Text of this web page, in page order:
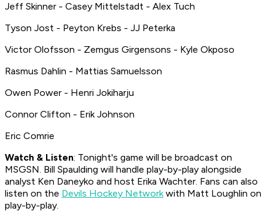
Jeff Skinner - Casey Mittelstadt - Alex Tuch
Tyson Jost - Peyton Krebs - JJ Peterka
Victor Olofsson - Zemgus Girgensons - Kyle Okposo
Rasmus Dahlin - Mattias Samuelsson
Owen Power - Henri Jokiharju
Connor Clifton - Erik Johnson
Eric Comrie
Watch & Listen: Tonight's game will be broadcast on
MSGSN. Bill Spaulding will handle play-by-play alongside
analyst Ken Daneyko and host Erika Wachter. Fans can also
listen on the Devils Hockey Networkwith Matt Loughlin on
play-by-play.